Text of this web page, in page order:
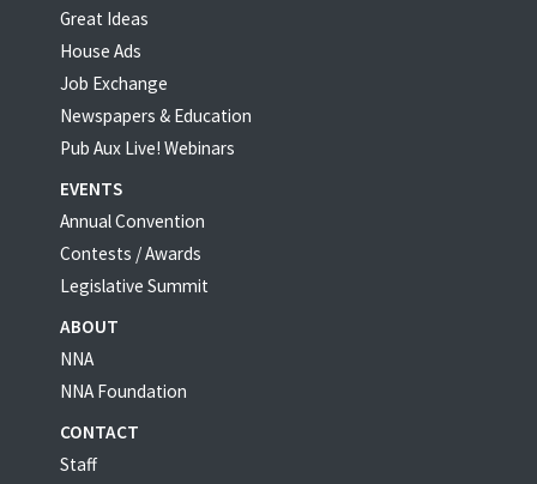
Great Ideas
House Ads
Job Exchange
Newspapers & Education
Pub Aux Live! Webinars
EVENTS
Annual Convention
Contests / Awards
Legislative Summit
ABOUT
NNA
NNA Foundation
CONTACT
Staff